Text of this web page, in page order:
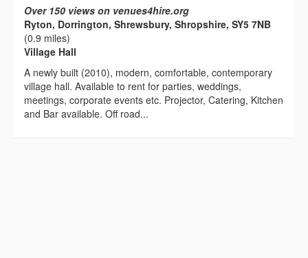
Over 150 views on venues4hire.org
Ryton, Dorrington, Shrewsbury, Shropshire, SY5 7NB
(0.9 miles)
Village Hall
A newly built (2010), modern, comfortable, contemporary
village hall. Available to rent for parties, weddings,
meetings, corporate events etc. Projector, Catering, Kitchen
and Bar available. Off road...